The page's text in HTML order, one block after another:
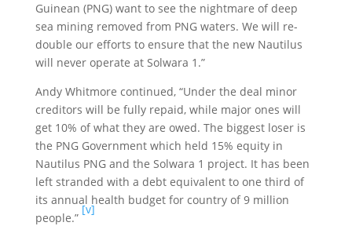
Guinean (PNG) want to see the nightmare of deep
sea mining removed from PNG waters. We will re-
double our efforts to ensure that the new Nautilus
will never operate at Solwara 1.”
Andy Whitmore continued, “Under the deal minor
creditors will be fully repaid, while major ones will
get 10% of what they are owed. The biggest loser is
the PNG Government which held 15% equity in
Nautilus PNG and the Solwara 1 project. It has been
left stranded with a debt equivalent to one third of
its annual health budget for country of 9 million
people.”
[v]